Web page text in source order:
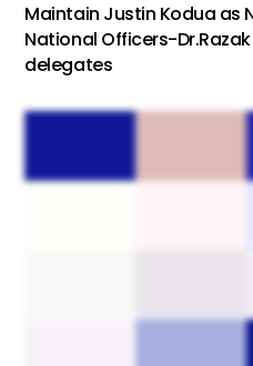
Maintain Justin Kodua as
National Officers-
delegates